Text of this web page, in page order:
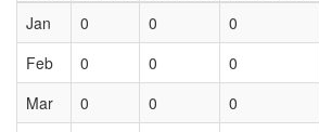
Jan
0 0 0
Feb
0 0 0
Mar
0 0 0